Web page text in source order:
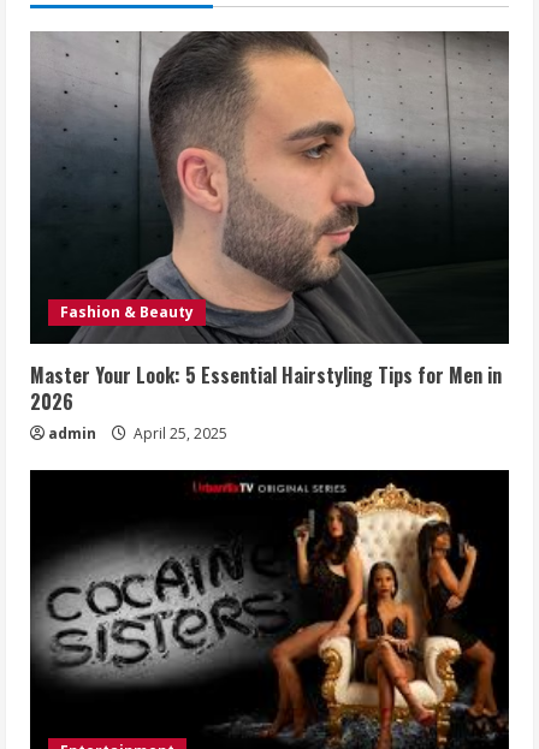
Fashion & Beauty
Master Your Look: 5 Essential Hairstyling Tips for Men in
2026
admin April 25, 2025